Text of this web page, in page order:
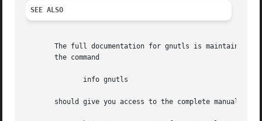
SEE ALSO
The full documentation for gnutls is maintained
       the command
should give you access to the complete manual.